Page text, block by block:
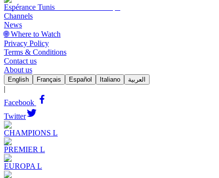
Espérance Tunis
Channels
News
🌐 Where to Watch
Privacy Policy
Terms & Conditions
Contact us
About us
English Français Español Italiano العربية
|
Facebook
Twitter
CHAMPIONS L
PREMIER L
EUROPA L